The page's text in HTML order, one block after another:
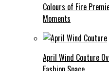
Colours of Fire
Moments
April Wind Couture